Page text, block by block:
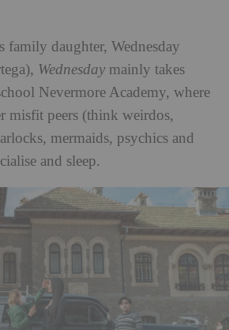
daughter, Wednesday
Wednesday mainly takes
Nevermore Academy, where
misfit peers (think weirdos,
mermaids, psychics and
and sleep.